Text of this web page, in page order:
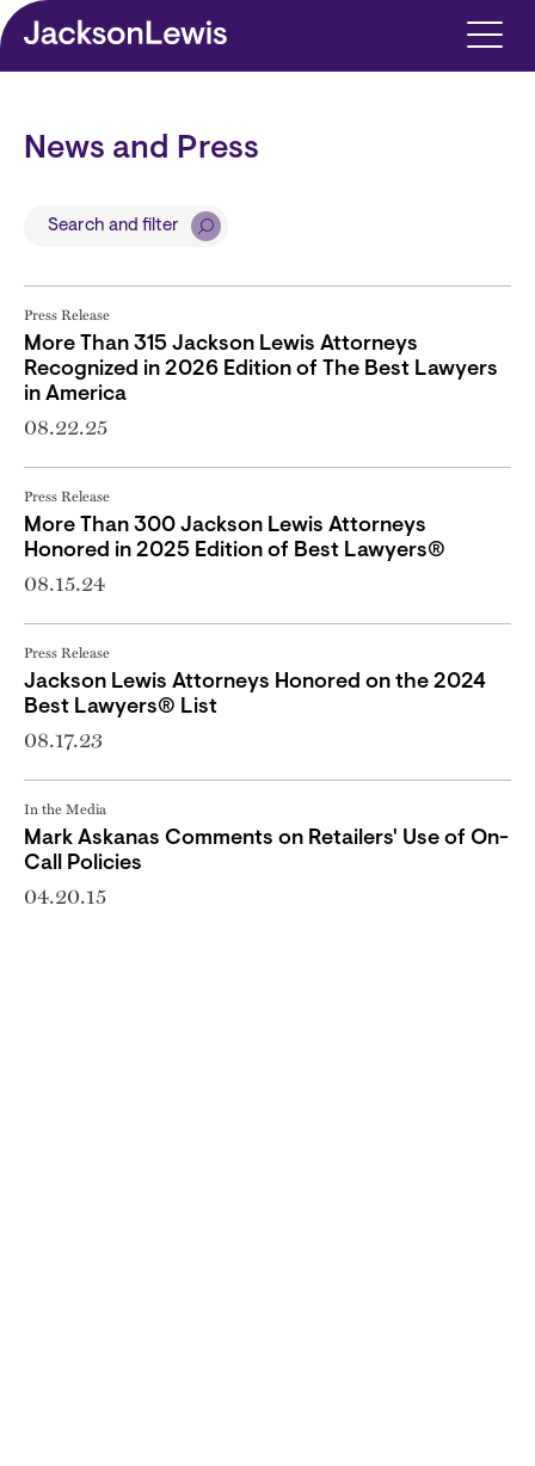
Skip to main content
News and Press
Search and filter
Press Release
More Than 315 Jackson Lewis Attorneys
Recognized in 2026 Edition of The Best Lawyers
in America
08.22.25
Press Release
More Than 300 Jackson Lewis Attorneys
Honored in 2025 Edition of Best Lawyers®
08.15.24
Press Release
Jackson Lewis Attorneys Honored on the 2024
Best Lawyers® List
08.17.23
In the Media
Mark Askanas Comments on Retailers' Use of On-
Call Policies
04.20.15